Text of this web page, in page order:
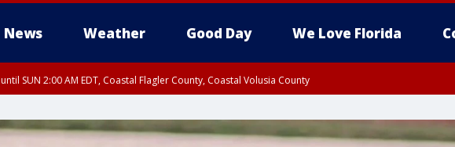
News Weather Good Day We Love Florida
until SUN 2:00 AM EDT, Coastal Flagler County, Coastal Volusia County